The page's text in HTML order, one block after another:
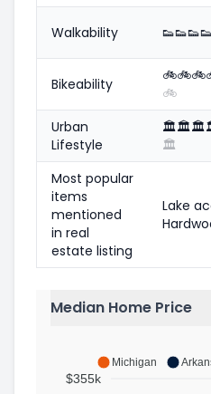
Walkability 👟👟👟👟
Bikeability 🚲🚲🚲
🚲
Urban
Lifestyle
🏛️🏛️🏛️
🏛️
Most popular
items
mentioned
in real
estate listing
Lake
Median Home Price
Michigan
$355k